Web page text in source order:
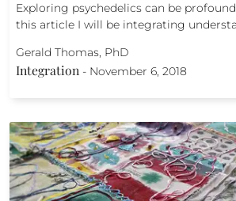
Exploring psychedelics can be
this article I will be integrating
Gerald Thomas, PhD
Integration - November 6, 2018